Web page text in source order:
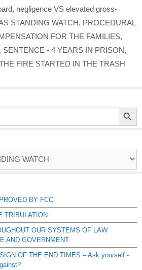
, negligence VS elevated gross-
STANDING WATCH, PROCEDURAL
FOR THE FAMILIES,
SENTENCE - 4 YEARS IN PRISON,
FIRE STARTED IN THE TRASH
Search Button
BY FCC
TRIBULATION
OUR SYSTEMS OF LAW
AND GOVERNMENT
OF THE END TIMES – Ask yourself -